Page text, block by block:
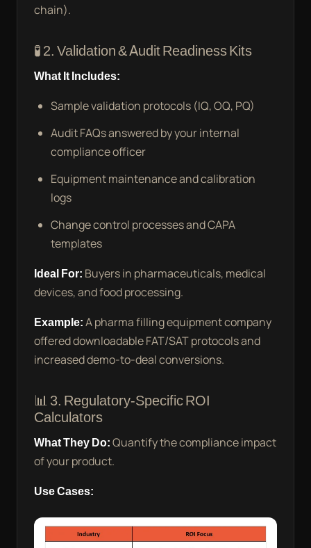
chain).
🧪 2. Validation & Audit Readiness Kits
What It Includes:
Sample validation protocols (IQ, OQ, PQ)
Audit FAQs answered by your internal
compliance officer
Equipment maintenance and calibration
logs
Change control processes and CAPA
templates
Ideal For: Buyers in pharmaceuticals, medical
devices, and food processing.
Example:A pharma filling equipment company
offered downloadable FAT/SAT protocols and
increased demo-to-deal conversions.
📊 3. Regulatory-Specific ROI
Calculators
What They Do:Quantify the compliance impact
of your product.
Use Cases: